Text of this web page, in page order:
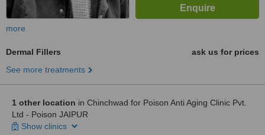
more
Dermal Fillers
ask us for prices
See more treatments
1 other location in Chinchwad for Poison Anti Aging Clinic Pvt.
Ltd - Poison JAIPUR
Show clinics